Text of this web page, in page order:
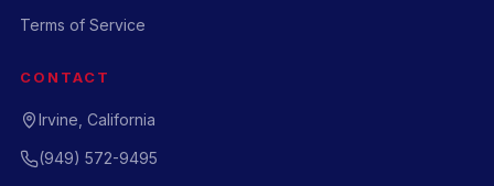
Terms of Service
CONTACT
Irvine, California
(949) 572-9495